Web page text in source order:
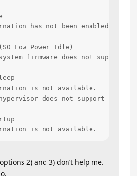
has not been enabled.
Low Power Idle)
firmware does not support
is not available.
does not support this
is not available.
2) and 3) don’t help me.